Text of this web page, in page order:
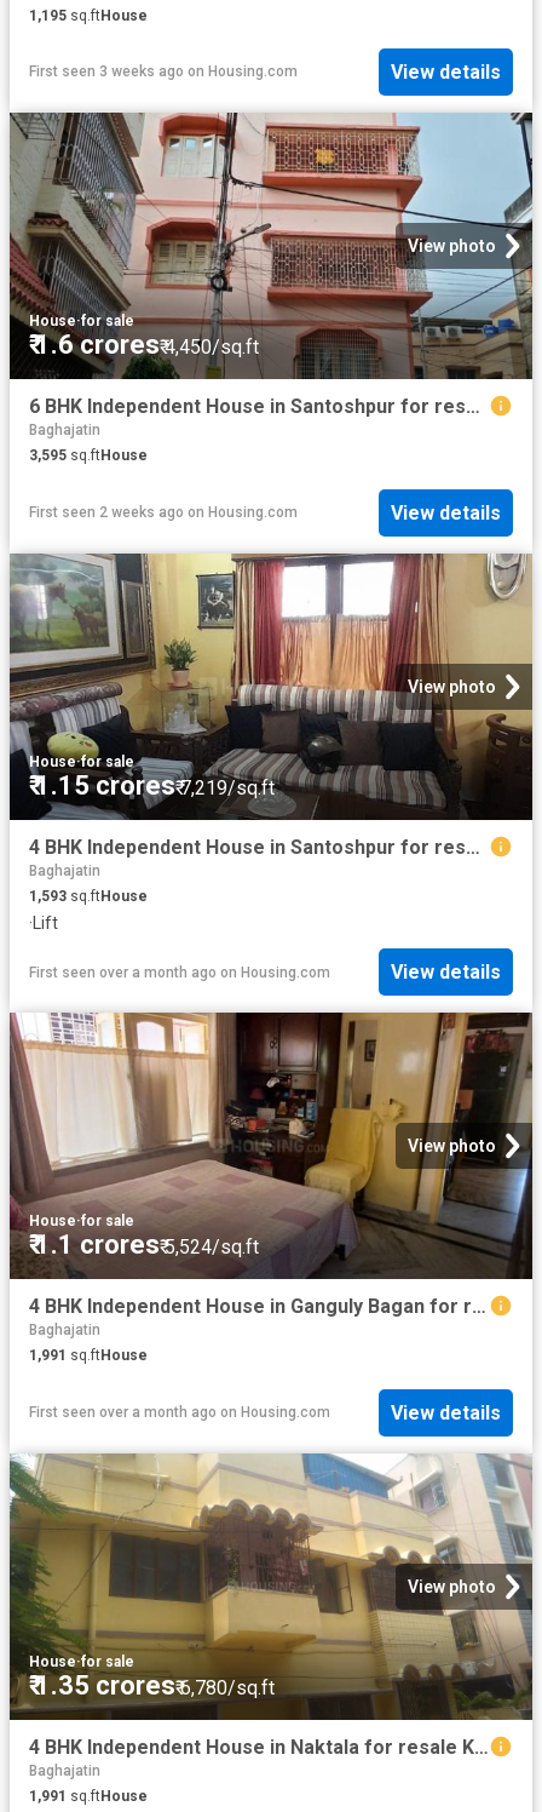
1,195 sq.ftHouse
First seen 3 weeks ago on Housing.com View details
View photo
House·for sale
₹ 1.6 crores₹ 4,450/sq.ft
6 BHK Independent House in Santoshpur for resale Kolkata. The reference number is 20750180
Baghajatin
3,595 sq.ftHouse
First seen 2 weeks ago on Housing.com View details
View photo
House·for sale
₹ 1.15 crores₹ 7,219/sq.ft
4 BHK Independent House in Santoshpur for resale Kolkata. The reference number is 18484063
Baghajatin
1,593 sq.ftHouse
· Lift
First seen over a month ago on Housing.com View details
View photo
House·for sale
₹ 1.1 crores₹ 5,524/sq.ft
4 BHK Independent House in Ganguly Bagan for resale Kolkata. The reference number is 19923925
Baghajatin
1,991 sq.ftHouse
First seen over a month ago on Housing.com View details
View photo
House·for sale
₹ 1.35 crores₹ 6,780/sq.ft
4 BHK Independent House in Naktala for resale Kolkata. The reference number is 20733851
Baghajatin
1,991 sq.ftHouse